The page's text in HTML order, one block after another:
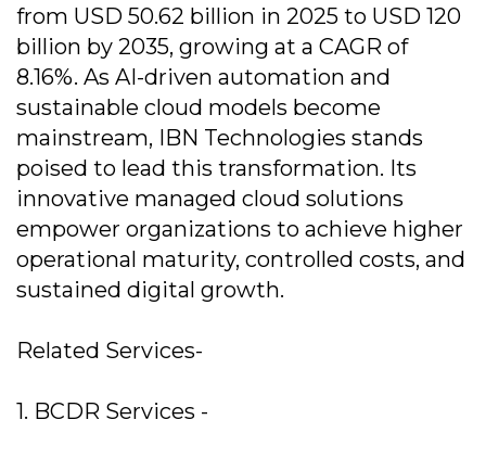
from USD 50.62 billion in 2025 to USD 120
billion by 2035, growing at a CAGR of
8.16%. As AI-driven automation and
sustainable cloud models become
mainstream, IBN Technologies stands
poised to lead this transformation. Its
innovative managed cloud solutions
empower organizations to achieve higher
operational maturity, controlled costs, and
sustained digital growth.
Related Services-
1. BCDR Services -